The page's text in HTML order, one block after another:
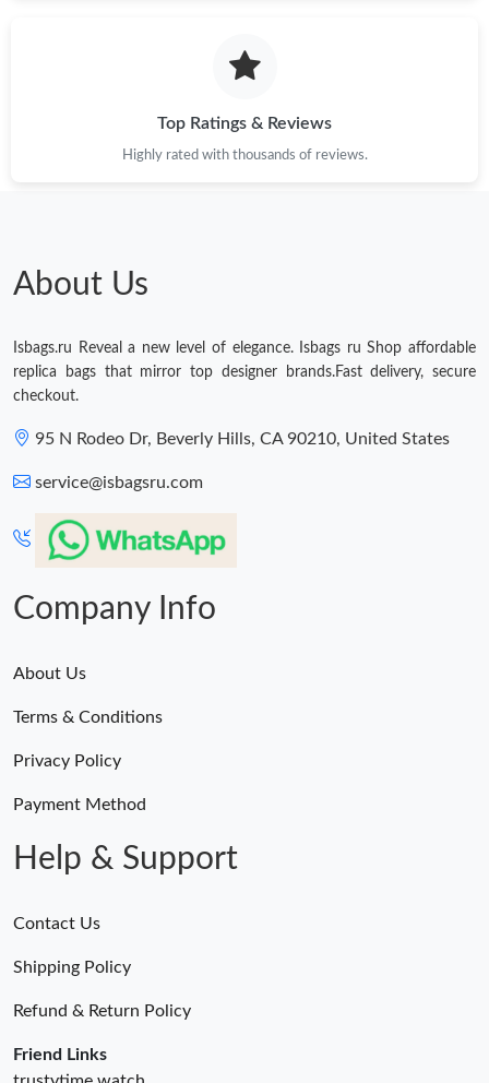
Just Sold: Diana from Dallas on Jun 26, 2026 at 4:16 PM.
Just Sold: Lily from Kansas City on May 11, 2026 at 8:20 PM.
Just Sold: Ella from Dallas on Jun 21, 2026 at 8:43 AM.
Just Sold: Ella from Phoenix on May 31, 2026 at 9:43 AM.
Just Sold: Alice from Tokyo on May 10, 2026 at 1:12 PM.
Just Sold: Wendy from Seattle on Jun 28, 2026 at 3:03 PM.
Just Sold: Yara from Tokyo on May 19, 2026 at 12:00 PM.
Just Sold: Diana from Columbus on Jun 06, 2026 at 1:50 PM.
Just Sold: Charlie from Vancouver on Jul 29, 2026 at 1:47 PM.
Just Sold: Vince from San Francisco on Jun 05, 2026 at 12:57
Just Sold: Sam from Indianapolis on Jul 07, 2026 at 11:32 PM.
Top Ratings & Reviews
Highly rated with thousands of reviews.
About Us
Isbags.ru Reveal a new level of elegance. Isbags ru Shop affordable
replica bags that mirror top designer brands.Fast delivery, secure
checkout.
95 N Rodeo Dr, Beverly Hills, CA 90210, United States
service@isbagsru.com
Company Info
About Us
Terms & Conditions
Privacy Policy
Payment Method
Help & Support
Contact Us
Shipping Policy
Refund & Return Policy
Friend Links